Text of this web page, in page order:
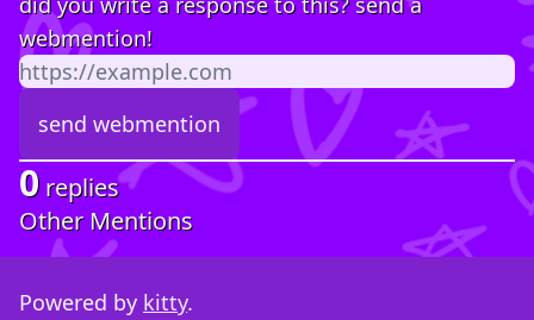
webmention!
0 replies
Other Mentions
Powered by kitty.